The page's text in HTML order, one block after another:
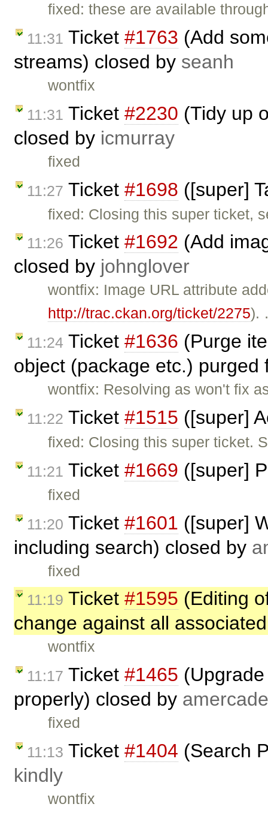
fixed: these are available
11:31 Ticket #1763 (Add
streams) closed by seanh
wontfix
11:31 Ticket #2230 (Tidy up
closed by icmurray
fixed
11:27 Ticket #1698 ([super]
fixed: Closing this super ticket,
11:26 Ticket #1692 (Add
closed by johnglover
wontfix: Image URL attribute
http://trac.ckan.org/ticket/2275).
11:24 Ticket #1636 (Purge
object (package etc.)
wontfix: Resolving as won't fix
11:22 Ticket #1515 ([super]
fixed: Closing this super ticket.
11:21 Ticket #1669 ([super]
fixed
11:20 Ticket #1601 ([super]
including search) closed by
fixed
11:19 Ticket #1595 (Editing
change against all
wontfix
11:17 Ticket #1465
properly) closed by
fixed
11:13 Ticket #1404 (Search
kindly
wontfix